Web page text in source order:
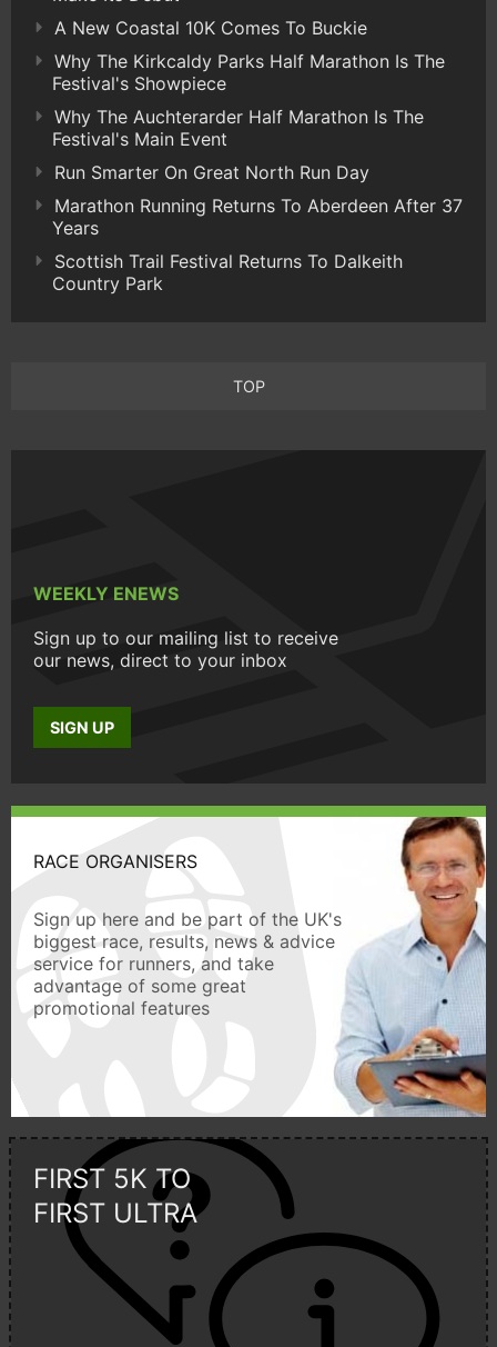
A New Coastal 10K Comes To Buckie
Why The Kirkcaldy Parks Half Marathon Is The
Festival's Showpiece
Why The Auchterarder Half Marathon Is The
Festival's Main Event
Run Smarter On Great North Run Day
Marathon Running Returns To Aberdeen After 37
Years
Scottish Trail Festival Returns To Dalkeith
Country Park
TOP
WEEKLY ENEWS
Sign up to our mailing list to receive
our news, direct to your inbox
SIGN UP
RACE ORGANISERS
Sign up here and be part of the UK's
biggest race, results, news & advice
service for runners, and take
advantage of some great
promotional features
FIRST 5K TO
FIRST ULTRA